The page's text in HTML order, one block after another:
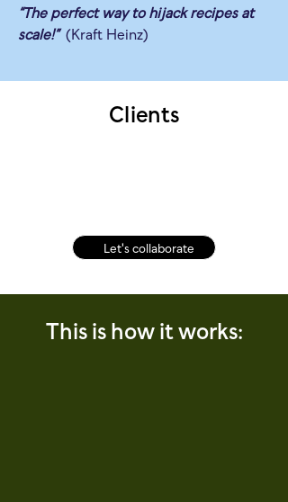
“The perfect way to hijack recipes at
scale!”(Kraft Heinz)
Clients
Let's collaborate
This is how it works: